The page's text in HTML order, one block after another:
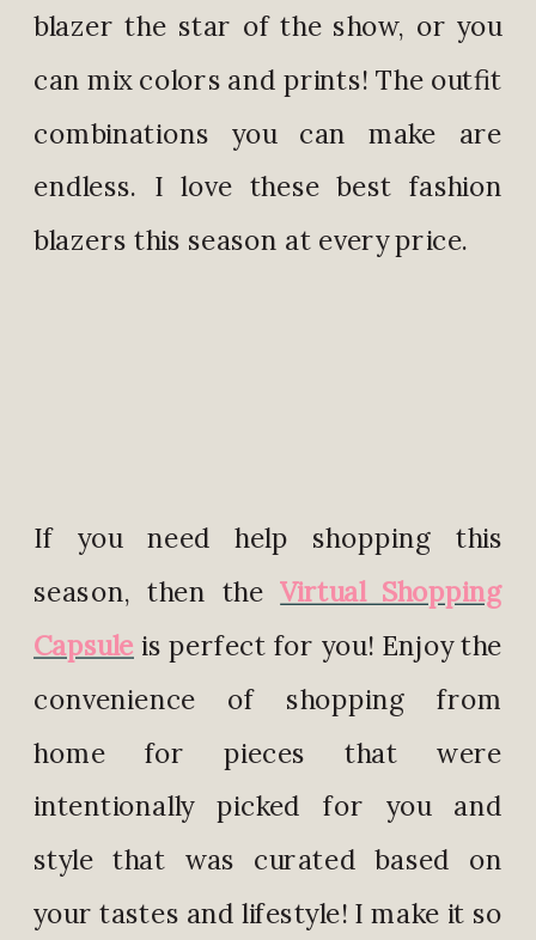
blazer the star of the show, or you
can mix colors and prints! The outfit
combinations you can make are
endless. I love these best fashion
blazers this season at every price.
If you need help shopping this
season, then theVirtual Shopping
Capsule is perfect for you! Enjoy the
convenience of shopping from
home for pieces that were
intentionally picked for you and
style that was curated based on
your tastes and lifestyle! I make it so